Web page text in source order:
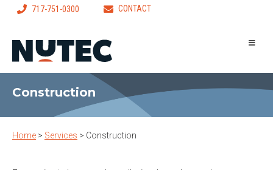
717-751-0300 CONTACT
Construction
Home > Services > Construction